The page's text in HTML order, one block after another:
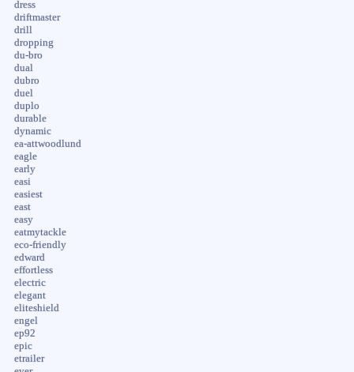
dress
driftmaster
drill
dropping
du-bro
dual
dubro
duel
duplo
durable
dynamic
ea-attwoodlund
eagle
early
easi
easiest
east
easy
eatmytackle
eco-friendly
edward
effortless
electric
elegant
eliteshield
engel
ep92
epic
etrailer